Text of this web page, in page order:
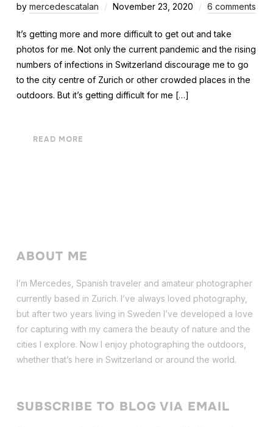
by mercedescatalan November 23, 2020 6 comments
It’s getting more and more difficult to get out and take
photos for me. Not only the current pandemic and the rising
numbers of infections in Switzerland discourage me to go
to the city centre of Zurich or other crowded places in the
outdoors. But it’s getting difficult for me […]
READ MORE
ABOUT ME
I’m Mercedes, Spanish traveler and amateur photographer
currently based in Zurich. I’ve always loved photography,
but after two years living in Sweden I’ve developed a love
for capturing with my camera the beauty of nature and the
cities I explore. Now I enjoy photographing the outdoors,
whether that’s here in Switzerland or around the world.
SUBSCRIBE TO BLOG VIA EMAIL